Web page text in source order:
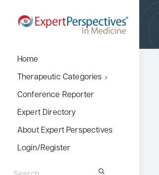
Home
Therapeutic Categories
Conference Reporter
Expert Directory
About Expert Perspectives
Login/Register
for: